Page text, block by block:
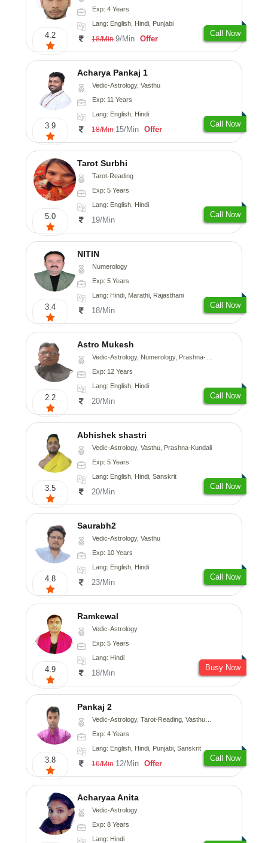
4.2
Exp: 4 Years
Lang: English, Hindi, Punjabi
18/Min 9/Min Offer
Call Now
3.9
Acharya Pankaj 1
Vedic-Astrology, Vasthu
Exp: 11 Years
Lang: English, Hindi
18/Min 15/Min Offer
Call Now
5.0
Tarot Surbhi
Tarot-Reading
Exp: 5 Years
Lang: English, Hindi
19/Min
Call Now
3.4
NITIN
Numerology
Exp: 5 Years
Lang: Hindi, Marathi, Rajasthani
18/Min
Call Now
2.2
Astro Mukesh
Vedic-Astrology, Numerology, Prashna-Kundali
Exp: 12 Years
Lang: English, Hindi
20/Min
Call Now
3.5
Abhishek shastri
Vedic-Astrology, Vasthu, Prashna-Kundali
Exp: 5 Years
Lang: English, Hindi, Sanskrit
20/Min
Call Now
4.8
Saurabh2
Vedic-Astrology, Vasthu
Exp: 10 Years
Lang: English, Hindi
23/Min
Call Now
4.9
Ramkewal
Vedic-Astrology
Exp: 5 Years
Lang: Hindi
18/Min
Busy Now
3.8
Pankaj 2
Vedic-Astrology, Tarot-Reading, Vasthu, Prashna-Kundali
Exp: 4 Years
Lang: English, Hindi, Punjabi, Sanskrit
16/Min 12/Min Offer
Call Now
Acharyaa Anita
Vedic-Astrology
Exp: 8 Years
Lang: Hindi